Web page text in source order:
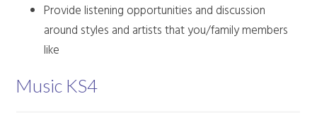
Provide listening opportunities and discussion
around styles and artists that you/family members
like
Music KS4